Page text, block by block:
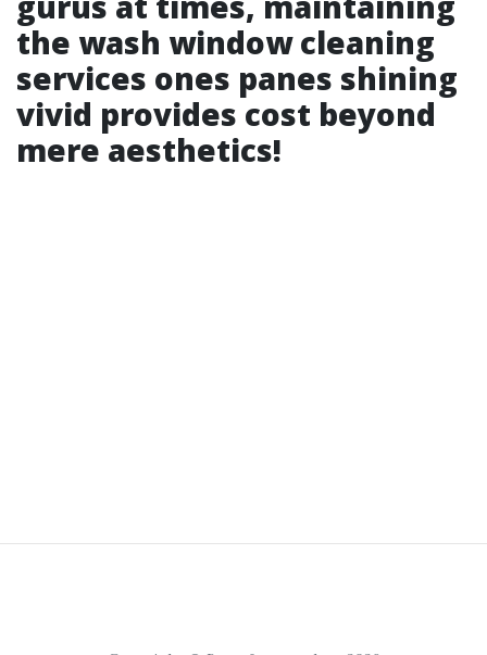
the wash window cleaning
services ones panes shining
vivid provides cost beyond
mere aesthetics!